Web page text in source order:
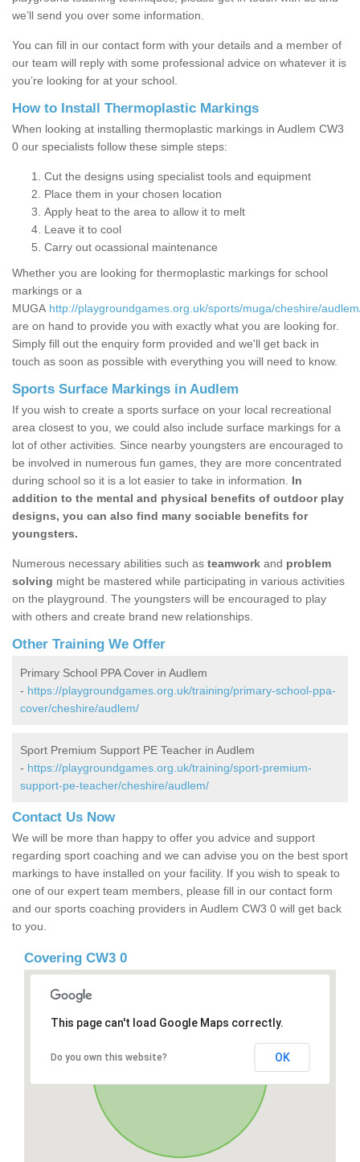
we’ll send you over some information.
You can fill in our contact form with your details and a member of
our team will reply with some professional advice on whatever it is
you’re looking for at your school.
How to Install Thermoplastic Markings
When looking at installing thermoplastic markings in Audlem CW3
0 our specialists follow these simple steps:
Cut the designs using specialist tools and equipment
Place them in your chosen location
Apply heat to the area to allow it to melt
Leave it to cool
Carry out ocassional maintenance
Whether you are looking for thermoplastic markings for school
markings or a
MUGA http://playgroundgames.org.uk/sports/muga/cheshire/
are on hand to provide you with exactly what you are looking for.
Simply fill out the enquiry form provided and we'll get back in
touch as soon as possible with everything you will need to know.
Sports Surface Markings in Audlem
If you wish to create a sports surface on your local recreational
area closest to you, we could also include surface markings for a
lot of other activities. Since nearby youngsters are encouraged to
be involved in numerous fun games, they are more concentrated
during school so it is a lot easier to take in information. In
addition to the mental and physical benefits of outdoor play
designs, you can also find many sociable benefits for
youngsters.
Numerous necessary abilities such as teamwork and problem
solving might be mastered while participating in various activities
on the playground. The youngsters will be encouraged to play
with others and create brand new relationships.
Other Training We Offer
Primary School PPA Cover in Audlem
- https://playgroundgames.org.uk/training/primary-school-ppa-
cover/cheshire/audlem/
Sport Premium Support PE Teacher in Audlem
- https://playgroundgames.org.uk/training/sport-premium-
support-pe-teacher/cheshire/audlem/
Contact Us Now
We will be more than happy to offer you advice and support
regarding sport coaching and we can advise you on the best sport
markings to have installed on your facility. If you wish to speak to
one of our expert team members, please fill in our contact form
and our sports coaching providers in Audlem CW3 0 will get back
to you.
Covering CW3 0
This page can't load Google Maps correctly.
Do you own this website? OK